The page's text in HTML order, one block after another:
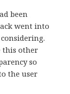
been
went into
this other
so
the user